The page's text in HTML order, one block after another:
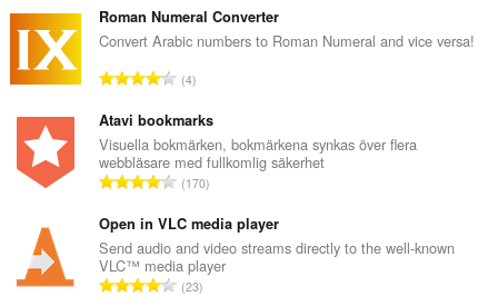
n
t
a
b
e
t
y
:
t
a
t
n
t
a
b
e
t
y
Roman Numeral Converter
Convert Arabic numbers to Roman Numeral and vice versa!
T
t
a
l
t
n
t
a
4
Atavi bookmarks
Visuella bokmärken, bokmärkena synkas över flera
webbläsare med fullkomlig säkerhet
T
t
a
l
t
170
Open in VLC media player
Send audio and video streams directly to the well-known
VLC™ media player
T23